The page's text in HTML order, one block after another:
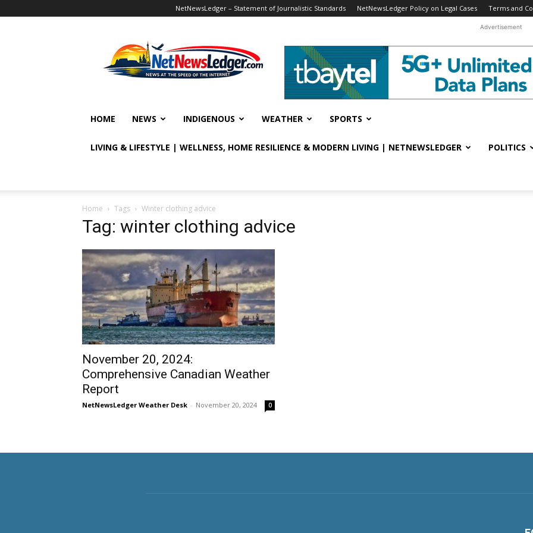
NetNewsLedger – Statement of Journalistic Standards NetNewsLedger Policy on Legal Cases Terms and
Advertisement
HOME NEWS INDIGENOUS WEATHER SPORTS
LIVING & LIFESTYLE | WELLNESS, HOME RESILIENCE & MODERN LIVING | NETNEWSLEDGER POLITICS
Home Tags Winter clothing advice
Tag: winter clothing advice
November 20, 2024:
Comprehensive Canadian Weather
Report
NetNewsLedger Weather Desk - November 20, 2024 0